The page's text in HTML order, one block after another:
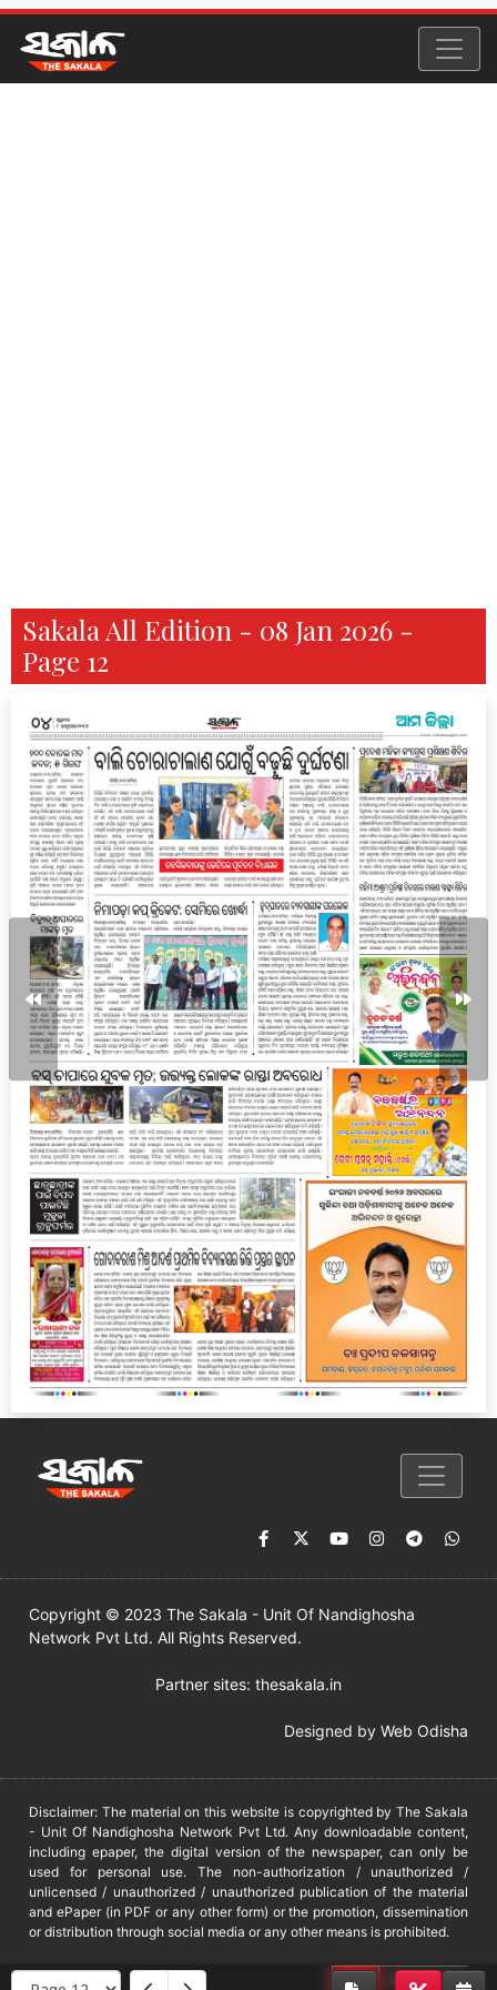
Sakala All Edition - 08 Jan 2026 -
Page 12
Copyright © 2023 The Sakala - Unit Of Nandighosha
Network Pvt Ltd. All Rights Reserved.
Partner sites: thesakala.in
Designed by Web Odisha
Disclaimer: The material on this website is copyrighted by The Sakala
- Unit Of Nandighosha Network Pvt Ltd. Any downloadable content,
including epaper, the digital version of the newspaper, can only be
used for personal use. The non-authorization / unauthorized /
unlicensed / unauthorized / unauthorized publication of the material
and ePaper (in PDF or any other form) or the promotion, dissemination
or distribution through social media or any other means is prohibited.
DMCA PROTECTED